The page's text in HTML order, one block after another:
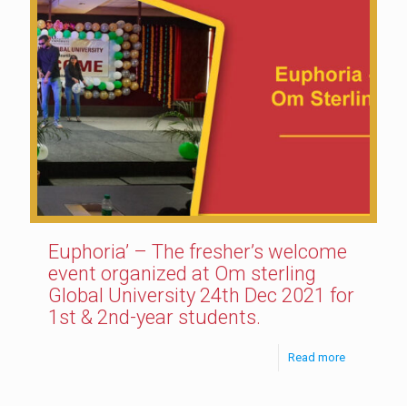
Euphoria’ – The fresher’s welcome
event organized at Om sterling
Global University 24th Dec 2021 for
1st & 2nd-year students.
Read more